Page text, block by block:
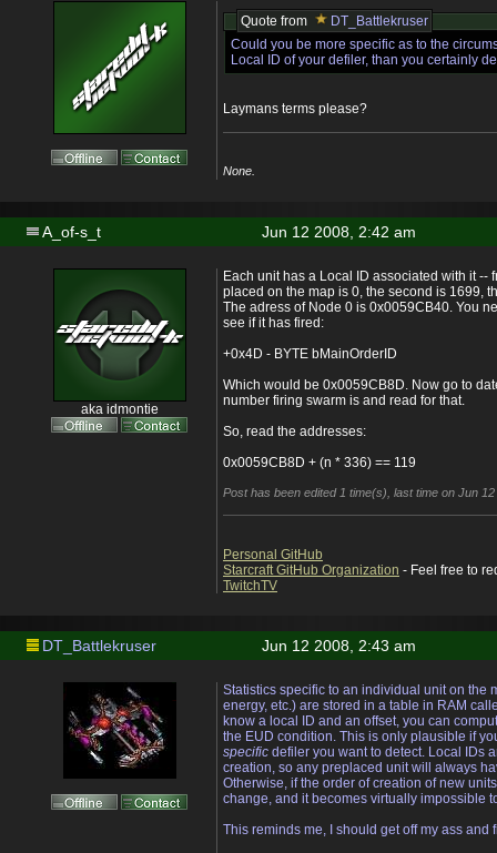
Quote from
DT_Battlekruser
Could you be more specific as to the
Local ID of your defiler, than you certainly
Laymans terms please?
None.
Jun 12 2008, 2:42 am
A_of-s_t
aka idmontie
Each unit has a Local ID associated with it --
placed on the map is 0, the second is 1699,
The adress of Node 0 is 0x0059CB40. You
see if it has fired:
+0x4D - BYTE bMainOrderID
Which would be 0x0059CB8D. Now go to
number firing swarm is and read for that.
So, read the addresses:
0x0059CB8D + (n * 336) == 119
Post has been edited 1 time(s), last time on Jun
Personal GitHub
Starcraft GitHub Organization - Feel free to
TwitchTV
Jun 12 2008, 2:43 am
DT_Battlekruser
Statistics specific to an individual unit on the
energy, etc.) are stored in a table in RAM
know a local ID and an offset, you can
the EUD condition. This is only plausible if
specific defiler you want to detect. Local IDs
creation, so any preplaced unit will always
Otherwise, if the order of creation of new
change, and it becomes virtually impossible
This reminds me, I should get off my ass and